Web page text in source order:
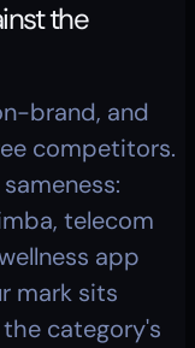
the
brand, and
competitors.
telecom
app
mark sits
category's